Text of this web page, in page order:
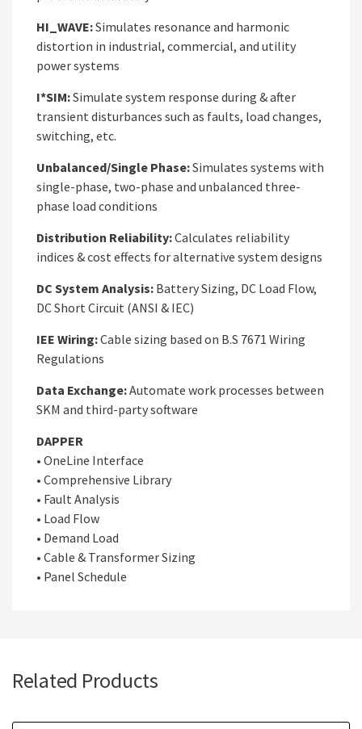
HI_WAVE:Simulates resonance and harmonic
distortion in industrial, commercial, and utility
power systems
I*SIM:Simulate system response during & after
transient disturbances such as faults, load changes,
switching, etc.
Unbalanced/Single Phase:Simulates systems with
single-phase, two-phase and unbalanced three-
phase load conditions
Distribution Reliability:Calculates reliability
indices & cost effects for alternative system designs
DC System Analysis: Battery Sizing, DC Load Flow,
DC Short Circuit (ANSI & IEC)
IEE Wiring:Cable sizing based on B.S 7671 Wiring
Regulations
Data Exchange:Automate work processes between
SKM and third-party software
DAPPER
• OneLine Interface
• Comprehensive Library
• Fault Analysis
• Load Flow
• Demand Load
• Cable & Transformer Sizing
• Panel Schedule
Related Products